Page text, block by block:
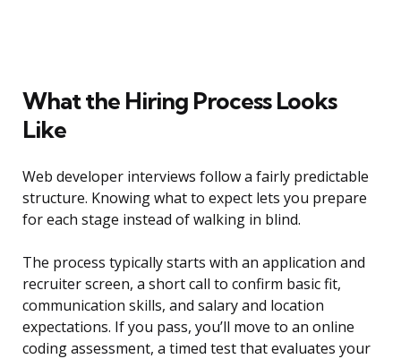
What the Hiring Process Looks
Like
Web developer interviews follow a fairly predictable
structure. Knowing what to expect lets you prepare
for each stage instead of walking in blind.
The process typically starts with an application and
recruiter screen, a short call to confirm basic fit,
communication skills, and salary and location
expectations. If you pass, you’ll move to an online
coding assessment, a timed test that evaluates your